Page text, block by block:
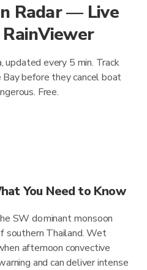
Radar — Live
updated every 5 min. Track
before they cancel boat
Free.
You Need to Know
SW dominant monsoon
Thailand. Wet
afternoon convective
and can deliver intense